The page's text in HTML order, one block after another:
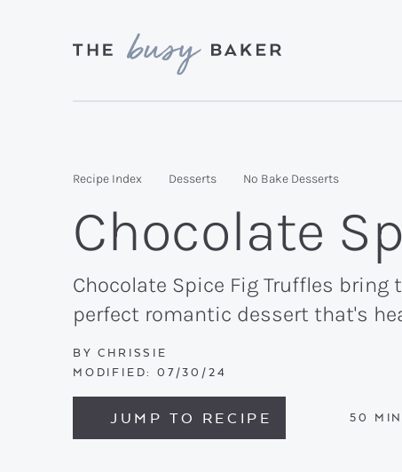
my
kitchen
to
yours.
Recipe Index Desserts No Bake Desserts
Chocolate
Chocolate Spice Fig Truffles
perfect romantic dessert that's
BY CHRISSIE
MODIFIED: 07/30/24
JUMP TO RECIPE 50